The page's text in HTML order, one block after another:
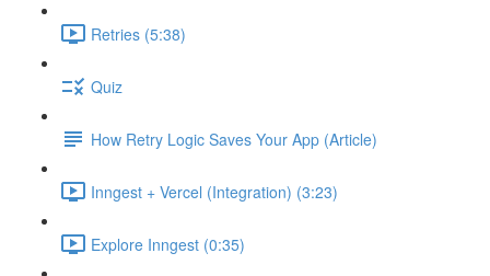
Retries (5:38)
Quiz
How Retry Logic Saves Your App (Article)
Inngest + Vercel (Integration) (3:23)
Explore Inngest (0:35)